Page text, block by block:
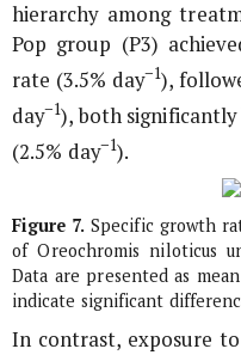
hierarchy among
Pop group (P3)
rate (3.5% day−1),
day−1), both
(2.5% day−1).
Figure 7. Specific growth
ofOreochromis niloticus
Data are presented as
indicate significant
In contrast, exposure